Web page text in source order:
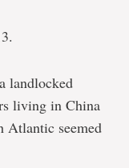
landlocked
living in China
Atlantic seemed